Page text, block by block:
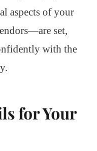
aspects of your
set,
with the
for Your